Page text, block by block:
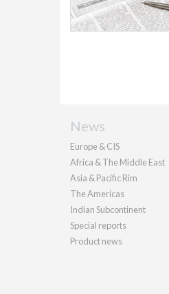
News
Europe & CIS
Africa & The Middle East
Asia & Pacific Rim
The Americas
Indian Subcontinent
Special reports
Product news